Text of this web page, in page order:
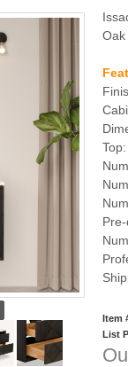
Oak
Item
List